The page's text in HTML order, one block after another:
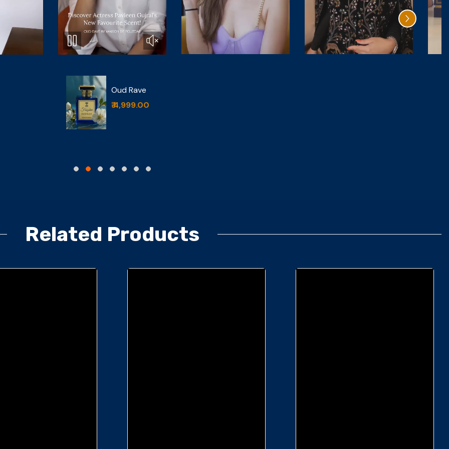
Bois De
Bourbon
Related Products